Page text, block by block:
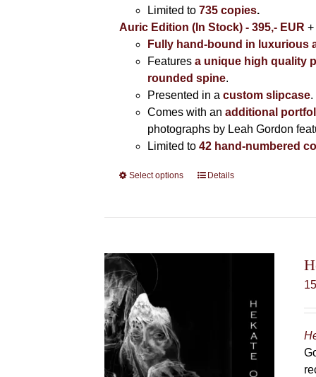
Limited to 735 copies.
Auric Edition (In Stock) - 395,- EUR
Fully hand-bound in luxurious
Featuresa unique high quality
rounded spine.
Presented in acustom slipcase.
Comes with anadditional
photographs by Leah Gordon
Limited to42 hand-numbered
Select options
ThisDetails